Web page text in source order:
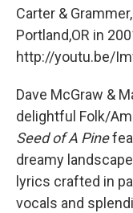
Carter &
Portland,OR in
http://youtu.be/
Dave McGraw &
delightful Folk/
Seed of A Pine
dreamy
lyrics crafted in
vocals and